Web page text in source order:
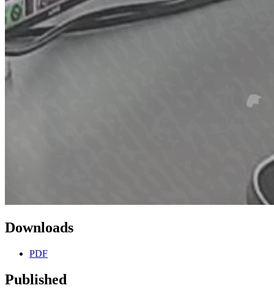
Downloads
PDF
Published